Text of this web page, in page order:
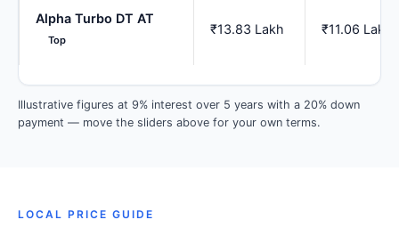
Alpha Turbo DT AT
Top
₹13.83 Lakh ₹11.06 Lakh
Illustrative figures at 9% interest over 5 years with a 20% down
payment — move the sliders above for your own terms.
LOCAL PRICE GUIDE